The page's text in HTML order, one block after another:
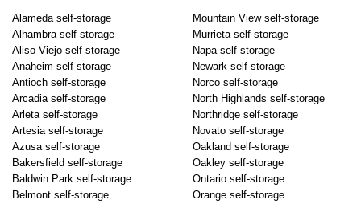
Alameda self-storage
Alhambra self-storage
Aliso Viejo self-storage
Anaheim self-storage
Antioch self-storage
Arcadia self-storage
Arleta self-storage
Artesia self-storage
Azusa self-storage
Bakersfield self-storage
Baldwin Park self-storage
Belmont self-storage
Mountain View self-storage
Murrieta self-storage
Napa self-storage
Newark self-storage
Norco self-storage
North Highlands self-storage
Northridge self-storage
Novato self-storage
Oakland self-storage
Oakley self-storage
Ontario self-storage
Orange self-storage